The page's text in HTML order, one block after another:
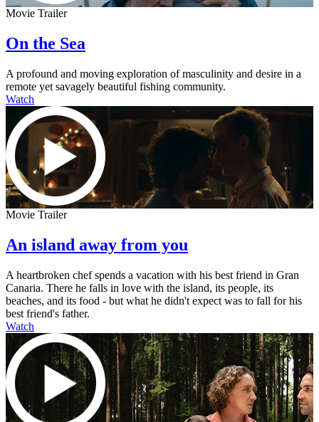
Movie Trailer
On the Sea
A profound and moving exploration of masculinity and desire in a
remote yet savagely beautiful fishing community.
Watch
Movie Trailer
An island away from you
A heartbroken chef spends a vacation with his best friend in Gran
Canaria. There he falls in love with the island, its people, its
beaches, and its food - but what he didn't expect was to fall for his
best friend's father.
Watch